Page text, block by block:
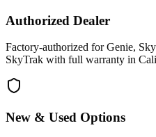
Authorized Dealer
Factory-authorized for Genie,
SkyTrak with full warranty in
New & Used Options